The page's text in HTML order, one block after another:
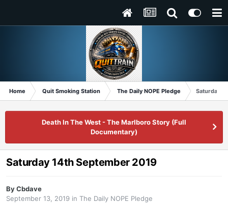
Home Quit Smoking Station The Daily NOPE Pledge Saturday
Death In The West - The Marlboro Story (Full
Documentary)
Saturday 14th September 2019
ByCbdave
September 13, 2019 in The Daily NOPE Pledge